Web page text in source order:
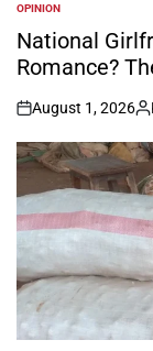
POSTED
IN
OPINION
National
Romance?
on
August 1, 2026
by